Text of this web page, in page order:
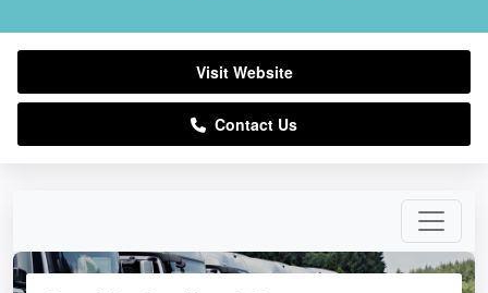
Visit Website
Contact Us